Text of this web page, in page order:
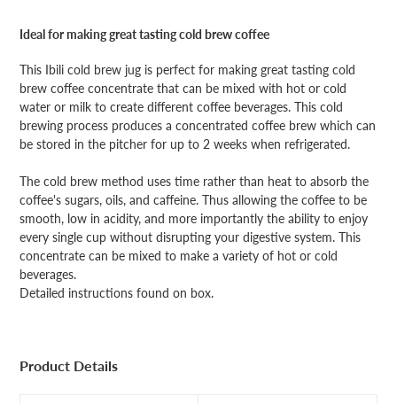
to
your
cart
Ideal for making great tasting cold brew coffee
This Ibili cold brew jug is perfect for making great tasting cold
brew coffee concentrate that can be mixed with hot or cold
water or milk to create different coffee beverages. This cold
brewing process produces a concentrated coffee brew which can
be stored in the pitcher for up to 2 weeks when refrigerated.
The cold brew method uses time rather than heat to absorb the
coffee's sugars, oils, and caffeine. Thus allowing the coffee to be
smooth, low in acidity, and more importantly the ability to enjoy
every single cup without disrupting your digestive system. This
concentrate can be mixed to make a variety of hot or cold
beverages.
Detailed instructions found on box.
Product Details